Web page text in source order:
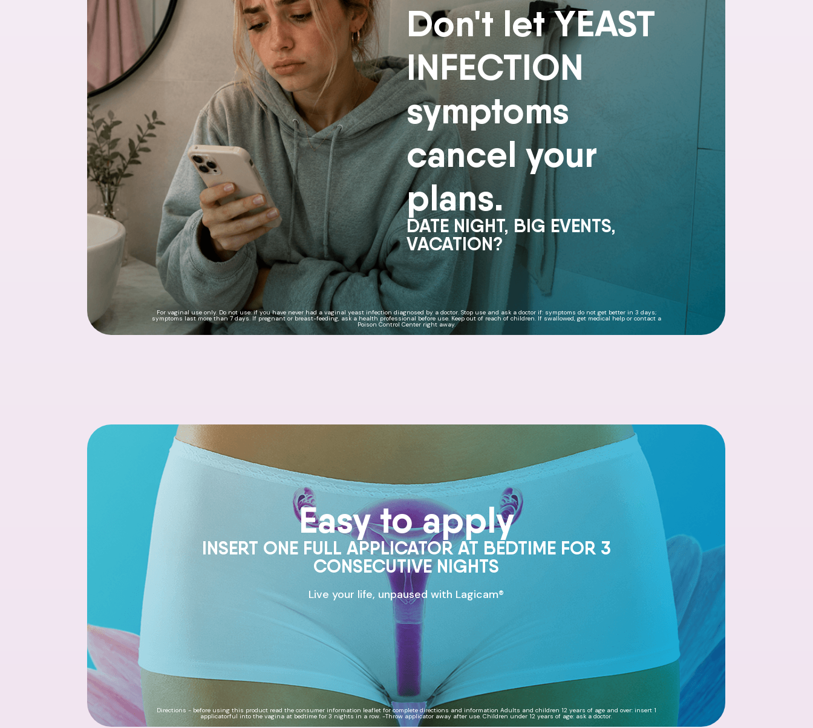
Don't let YEAST
INFECTION
symptoms
cancel your
plans.
DATE NIGHT, BIG EVENTS,
VACATION?
For vaginal use only. Do not use: if you have never had a vaginal yeast infection diagnosed by a doctor. Stop use and ask a doctor if: symptoms do not get better in 3 days;
symptoms last more than 7 days. If pregnant or breast-feeding, ask a health professional before use. Keep out of reach of children. If swallowed, get medical help or contact a
Poison Control Center right away.
Easy to apply
INSERT ONE FULL APPLICATOR AT BEDTIME FOR 3
CONSECUTIVE NIGHTS
Live your life, unpaused with Lagicam®
Directions - before using this product read the consumer information leaflet for complete directions and information Adults and children 12 years of age and over: insert 1
applicatorful into the vagina at bedtime for 3 nights in a row. -Throw applicator away after use. Children under 12 years of age: ask a doctor.